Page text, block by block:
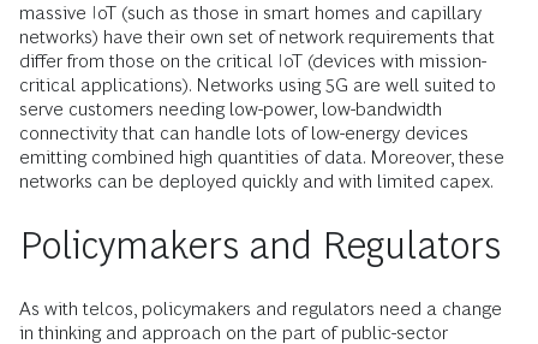
massive IoT (such as those in smart homes and capillary
networks) have their own set of network requirements that
differ from those on the critical IoT (devices with mission-
critical applications). Networks using 5G are well suited to
serve customers needing low-power, low-bandwidth
connectivity that can handle lots of low-energy devices
emitting combined high quantities of data. Moreover, these
networks can be deployed quickly and with limited capex.
Policymakers and Regulators
As with telcos, policymakers and regulators need a change
in thinking and approach on the part of public-sector